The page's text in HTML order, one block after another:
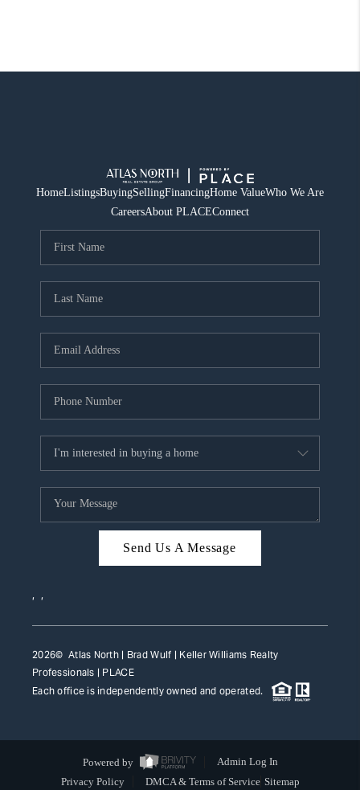
HomeListingsBuyingSellingFinancingHome ValueWho We Are
CareersAbout PLACEConnect
Send Us A Message
, ,
2026© Atlas North | Brad Wulf | Keller Williams Realty
Professionals | PLACE
Each office is independently owned and operated.
Powered by
Admin Log In
Privacy Policy
DMCA & Terms of Service Sitemap